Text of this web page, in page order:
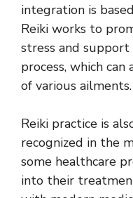
integration is
Reiki works to
stress and support
process, which
of various ailments.
Reiki practice is
recognized in the
some healthcare
into their